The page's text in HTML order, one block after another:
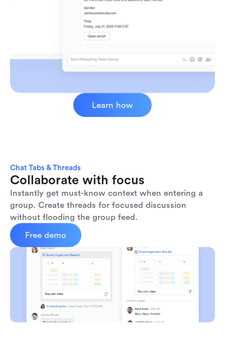
Learn how
Chat Tabs & Threads
Collaborate with focus
Instantly get must-know context when entering a
group. Create threads for focused discussion
without flooding the group feed.
Free demo